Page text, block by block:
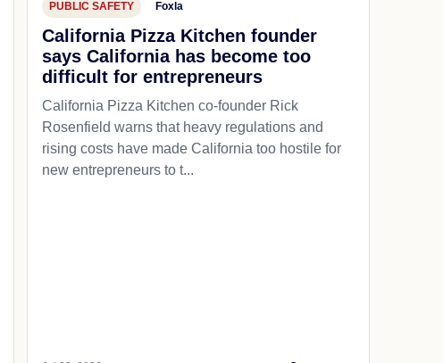
PUBLIC SAFETY Foxla
California Pizza Kitchen founder
says California has become too
difficult for entrepreneurs
California Pizza Kitchen co-founder Rick
Rosenfield warns that heavy regulations and
rising costs have made California too hostile for
new entrepreneurs to t...